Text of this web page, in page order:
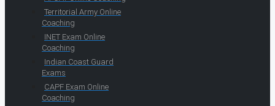
Territorial Army Online
Coaching
INET Exam Online
Coaching
Indian Coast Guard
Exams
CAPF Exam Online
Coaching